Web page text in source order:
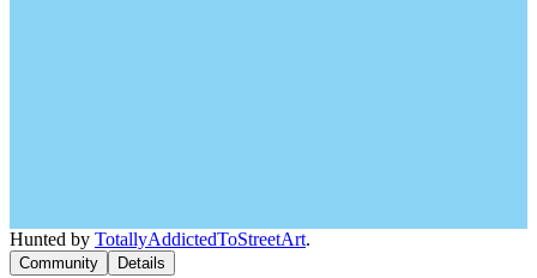
Hunted by TotallyAddictedToStreetArt.
Community Details